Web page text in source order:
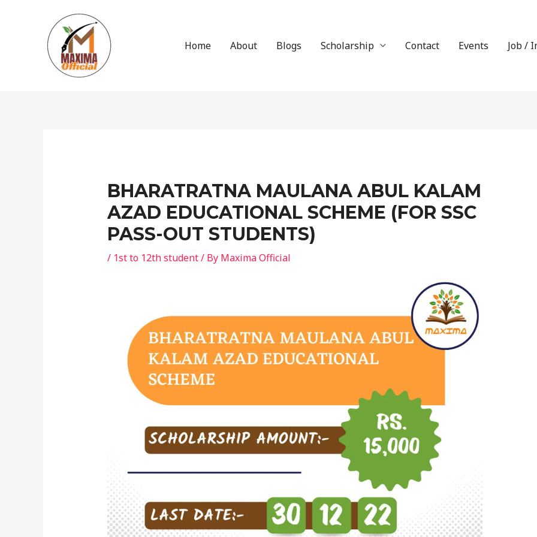
Home About Blogs Scholarship Contact Events Job /
BHARATRATNA MAULANA ABUL KALAM
AZAD EDUCATIONAL SCHEME (FOR SSC
PASS-OUT STUDENTS)
/ 1st to 12th student/ By Maxima Official